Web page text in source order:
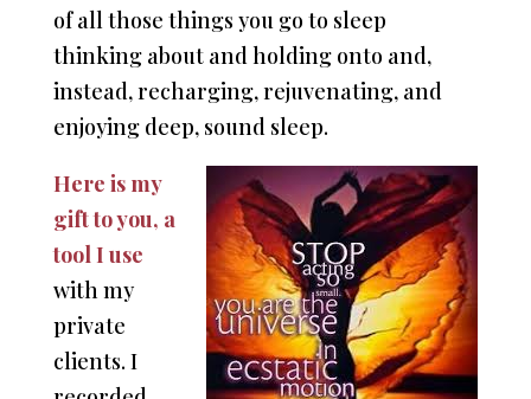
of all those things you go to sleep
thinking about and holding onto and,
instead, recharging, rejuvenating, and
enjoying deep, sound sleep.
Here is my
gift to you, a
tool I use
with my
private
clients. I